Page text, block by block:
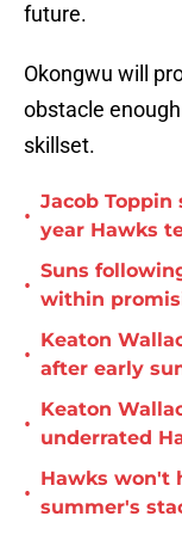
future.
Okongwu will
obstacle
skillset.
•
Jacob
year Hawks
•
Suns
within
•
Keaton
after early
•
Keaton
underrated
•
Hawks won't
summer's